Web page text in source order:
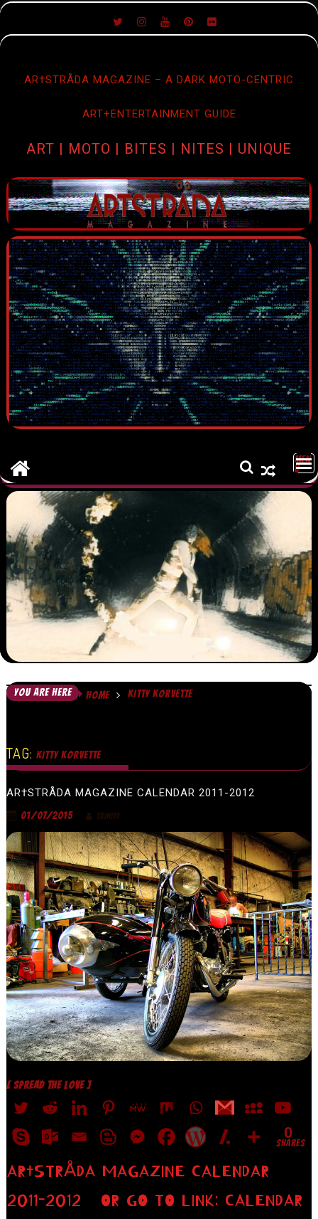
SKIP
TO
AR†STRÅDA MAGAZINE – A DARK MOTO-CENTRIC
ART+ENTERTAINMENT GUIDE
ART | MOTO | BITES | NITES | UNIQUE
MEN
U
YOU ARE HERE HOME KITTY KORVETTE
TAG:KITTY KORVETTE
AR†STRÅDA MAGAZINE CALENDAR 2011-2012
01/07/2015 TRINITY
[ SPREAD THE LOVE ]
0
SHARES
AR†STRÅDA MAGAZINE CALENDAR
2011-2012 OR GO TO LINK: CALENDAR